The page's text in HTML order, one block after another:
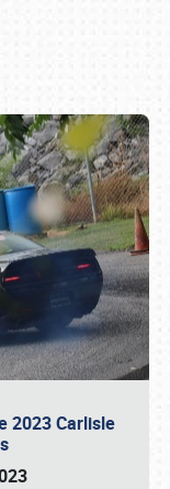
2023 Carlisle
1876